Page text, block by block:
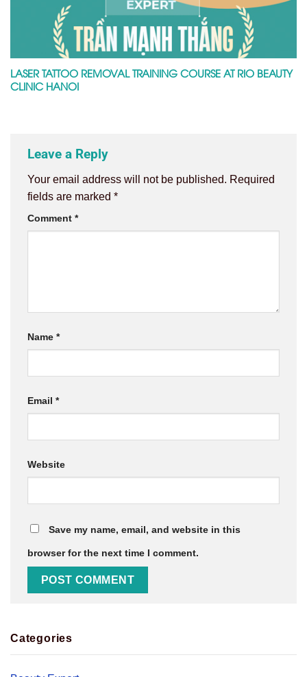
LASER TATTOO REMOVAL TRAINING COURSE AT RIO BEAUTY
CLINIC HANOI
Leave a Reply
Your email address will not be published. Required
fields are marked *
Comment *
Name *
Email *
Website
Save my name, email, and website in this
browser for the next time I comment.
Categories